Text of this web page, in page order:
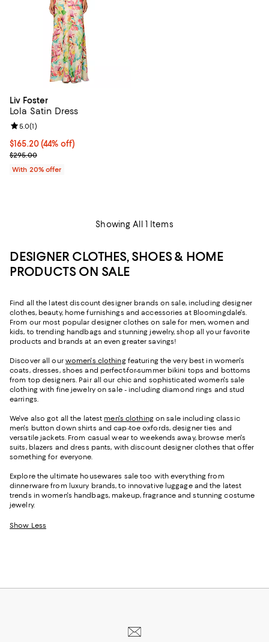
Liv Foster
Lola Satin Dress
$165.20; 44% off; undefined;
$165.20(44% off)
Current sale price $206.50; Previous price $295.00;
$295.00
Review rating: 5.0 out of 5; 1 reviews;
5.0(1)
With 20% offer
Showing All 1 Items
DESIGNER CLOTHES, SHOES & HOME
PRODUCTS ON SALE
Find all the latest discount designer brands on sale, including designer
clothes, beauty, home furnishings and accessories at Bloomingdale's.
From our most popular designer clothes on sale for men, women and
kids, to trending handbags and stunning jewelry, shop all your favorite
products and brands at an even greater savings!
Discover all our women's clothing featuring the very best in women's
coats, dresses, shoes and perfect-for-summer bikini tops and bottoms
from top designers. Pair all our chic and sophisticated women's sale
clothing with fine jewelry on sale - including diamond rings and stud
earrings.
We've also got all the latest men's clothing on sale including classic
men's button down shirts and cap-toe oxfords, designer ties and
versatile jackets. From casual wear to weekends away, browse men's
suits, blazers and dress pants, with discount designer clothes that offer
something for everyone.
Explore the ultimate housewares sale too with everything from
dinnerware from luxury brands, to innovative luggage and the latest
trends in women's handbags, makeup, fragrance and stunning costume
jewelry.
Show Less